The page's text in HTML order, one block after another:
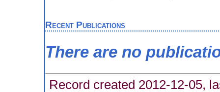
Recent Publications
There are no
Record created 2012-12-05,